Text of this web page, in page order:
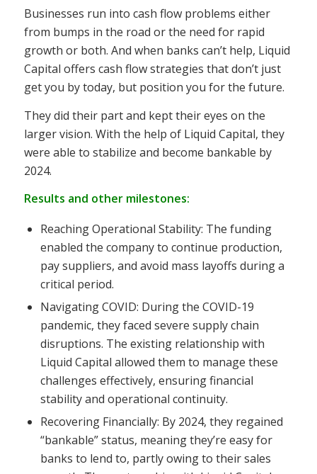
Businesses run into cash flow problems either
from bumps in the road or the need for rapid
growth or both. And when banks can’t help, Liquid
Capital offers cash flow strategies that don’t just
get you by today, but position you for the future.
They did their part and kept their eyes on the
larger vision. With the help of Liquid Capital, they
were able to stabilize and become bankable by
2024.
Results and other milestones:
Reaching Operational Stability: The funding
enabled the company to continue production,
pay suppliers, and avoid mass layoffs during a
critical period.
Navigating COVID: During the COVID-19
pandemic, they faced severe supply chain
disruptions. The existing relationship with
Liquid Capital allowed them to manage these
challenges effectively, ensuring financial
stability and operational continuity.
Recovering Financially: By 2024, they regained
“bankable” status, meaning they’re easy for
banks to lend to, partly owing to their sales